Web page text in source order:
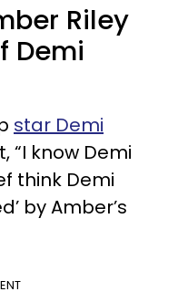
Riley
Demi
star Demi
“I know Demi
think Demi
by Amber’s